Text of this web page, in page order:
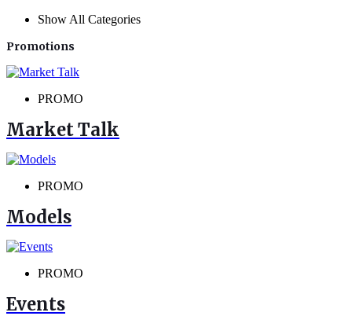
Show All Categories
Promotions
PROMO
Market Talk
PROMO
Models
PROMO
Events